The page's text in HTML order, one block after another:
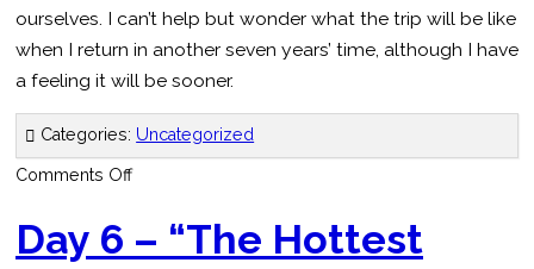
ourselves. I can’t help but wonder what the trip will be like
when I return in another seven years’ time, although I have
a feeling it will be sooner.
Categories: Uncategorized
Comments Offon
“I
think
Day 6 – “The Hottest